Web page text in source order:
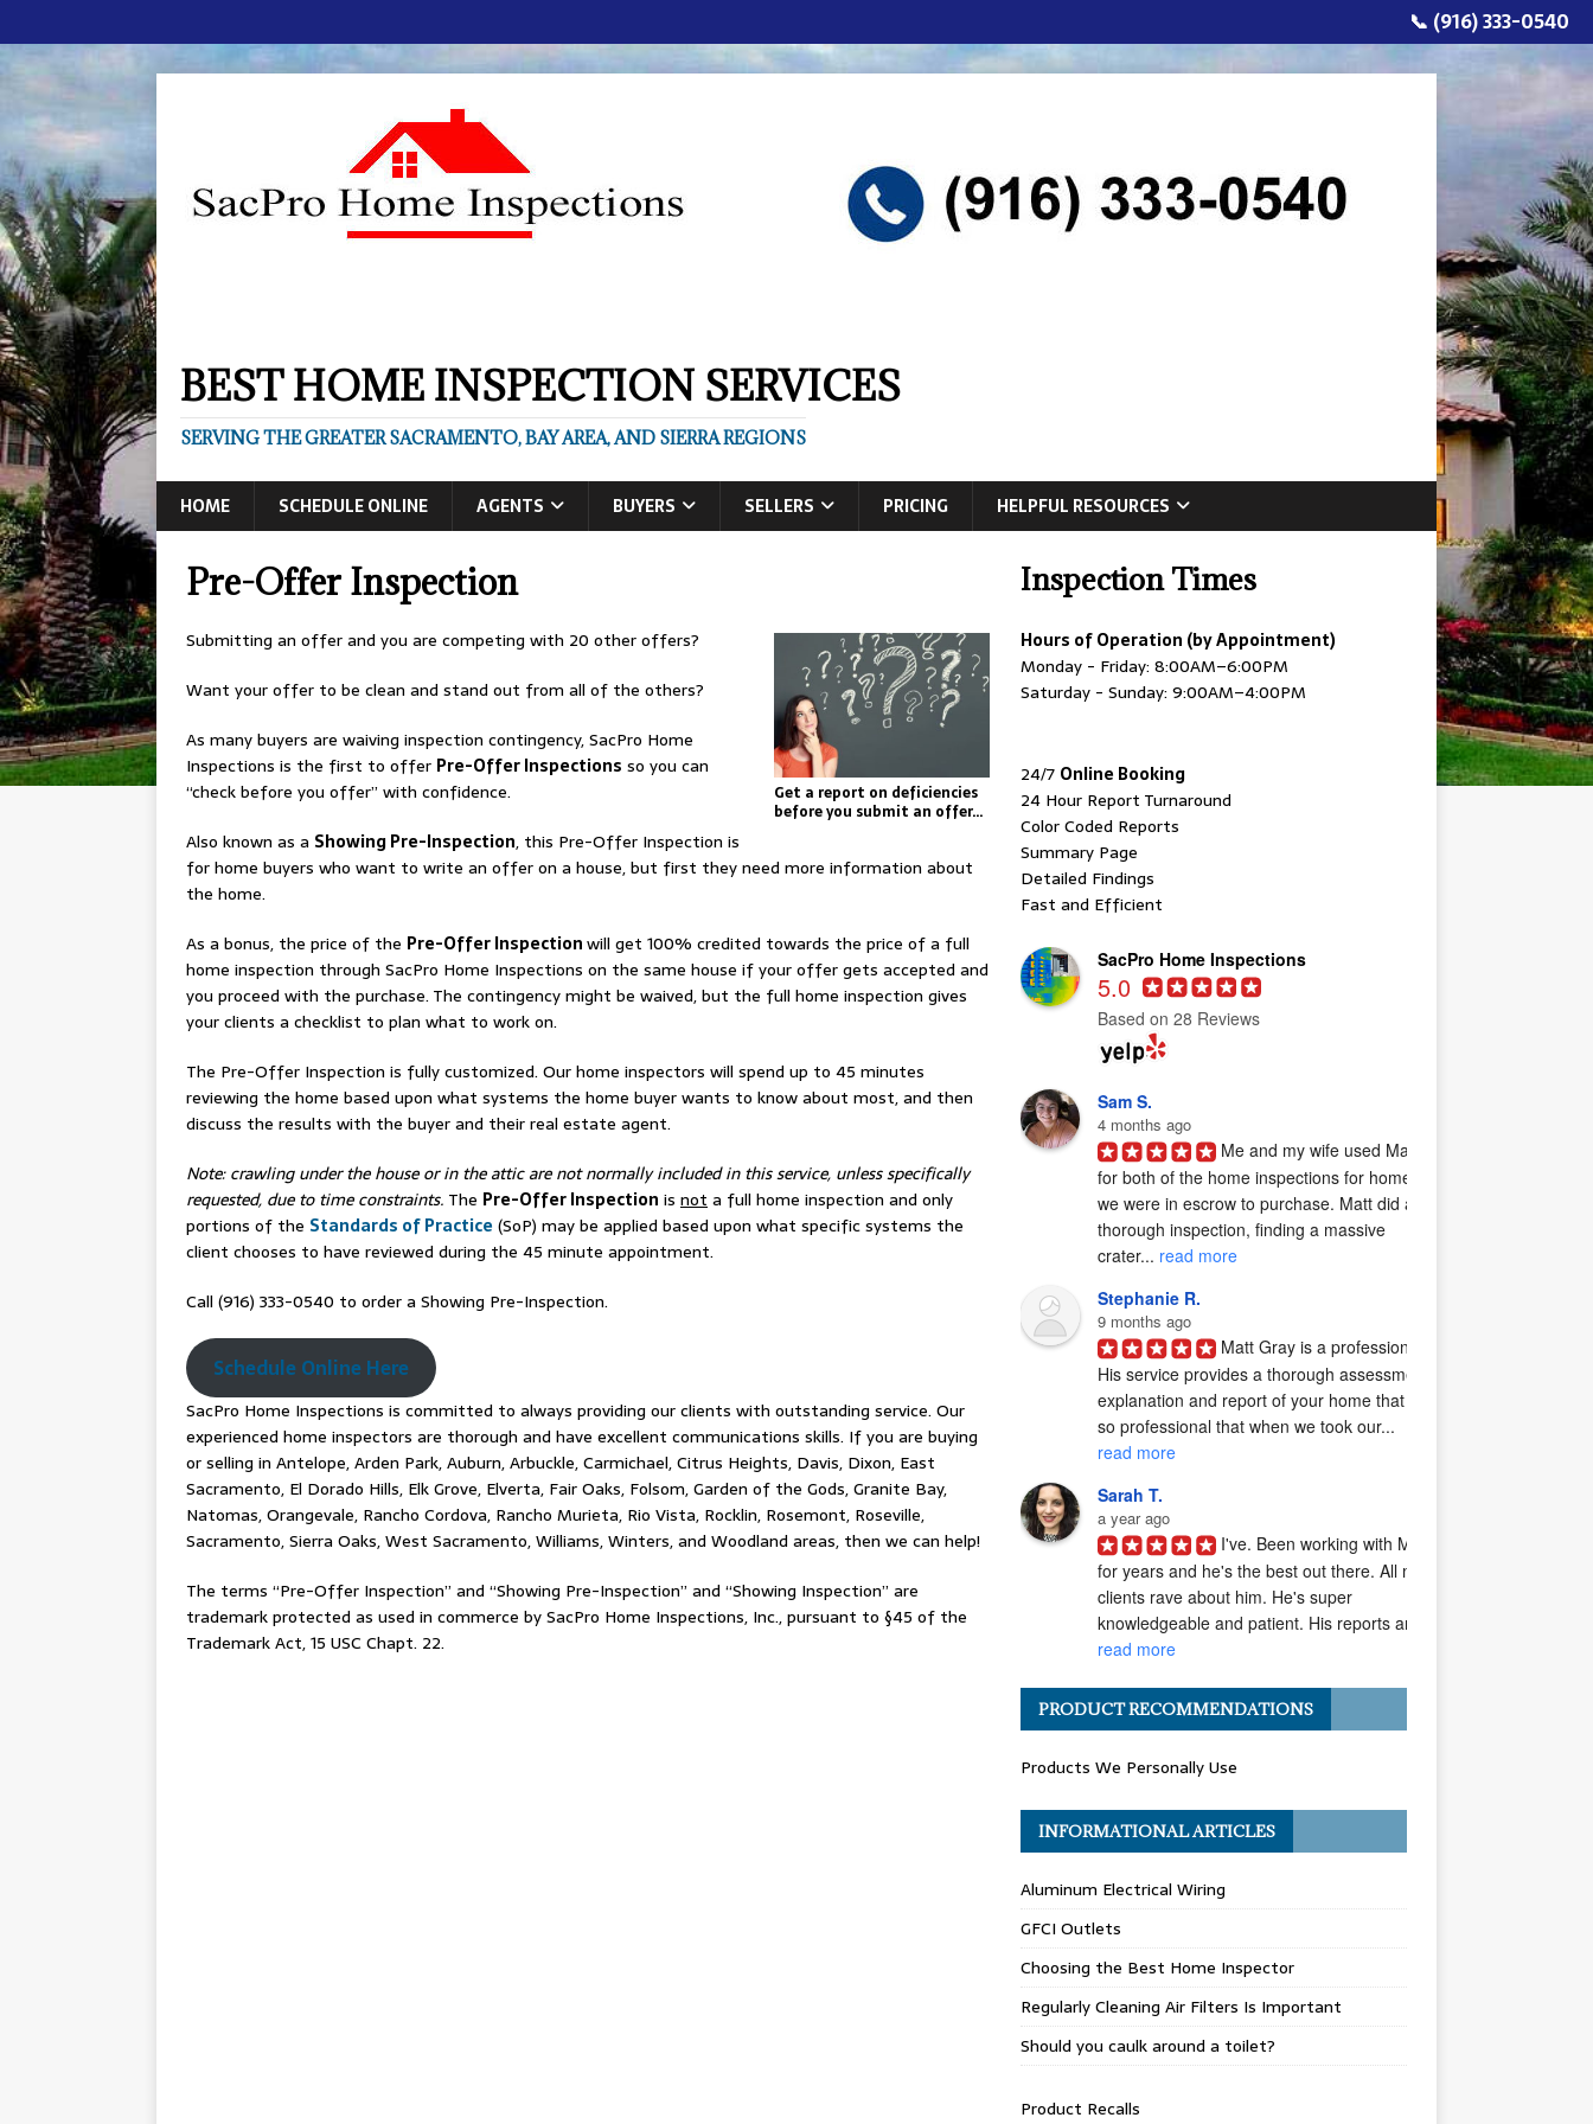
📞 (916) 333-0540
BEST HOME INSPECTION SERVICES
SERVING THE GREATER SACRAMENTO, BAY AREA, AND SIERRA REGIONS
HOME SCHEDULE ONLINE AGENTS BUYERS SELLERS PRICING HELPFUL RESOURCES
Pre-Offer Inspection
Get a report on deficiencies
before you submit an offer…
Submitting an offer and you are competing with 20 other offers?
Want your offer to be clean and stand out from all of the others?
As many buyers are waiving inspection contingency, SacPro Home
Inspections is the first to offer Pre-Offer Inspections so you can
“check before you offer” with confidence.
Also known as a Showing Pre-Inspection, this Pre-Offer Inspection is
for home buyers who want to write an offer on a house, but first they need more information about
the home.
As a bonus, the price of the Pre-Offer Inspectionwill get 100% credited towards the price of a full
home inspection through SacPro Home Inspections on the same house if your offer gets accepted and
you proceed with the purchase. The contingency might be waived, but the full home inspection gives
your clients a checklist to plan what to work on.
The Pre-Offer Inspection is fully customized. Our home inspectors will spend up to 45 minutes
reviewing the home based upon what systems the home buyer wants to know about most, and then
discuss the results with the buyer and their real estate agent.
Note: crawling under the house or in the attic are not normally included in this service, unless specifically
requested, due to time constraints. The Pre-Offer Inspection is not a full home inspection and only
portions of the Standards of Practice (SoP) may be applied based upon what specific systems the
client chooses to have reviewed during the 45 minute appointment.
Call (916) 333-0540 to order a Showing Pre-Inspection.
Schedule Online Here
SacPro Home Inspections is committed to always providing our clients with outstanding service. Our
experienced home inspectors are thorough and have excellent communications skills. If you are buying
or selling in Antelope, Arden Park, Auburn, Arbuckle, Carmichael, Citrus Heights, Davis, Dixon, East
Sacramento, El Dorado Hills, Elk Grove, Elverta, Fair Oaks, Folsom, Garden of the Gods, Granite Bay,
Natomas, Orangevale, Rancho Cordova, Rancho Murieta, Rio Vista, Rocklin, Rosemont, Roseville,
Sacramento, Sierra Oaks, West Sacramento, Williams, Winters, and Woodland areas, then we can help!
The terms “Pre-Offer Inspection” and “Showing Pre-Inspection” and “Showing Inspection” are
trademark protected as used in commerce by SacPro Home Inspections, Inc., pursuant to §45 of the
Trademark Act, 15 USC Chapt. 22.
Inspection Times
Hours of Operation (by Appointment)
Monday - Friday: 8:00AM–6:00PM
Saturday - Sunday: 9:00AM–4:00PM
24/7 Online Booking
24 Hour Report Turnaround
Color Coded Reports
Summary Page
Detailed Findings
Fast and Efficient
SacPro Home Inspections
5.0
Based on 28 Reviews
Sam S.
4 months ago
Me and my wife used Matt
for both of the home inspections for homes
we were in escrow to purchase. Matt did a
thorough inspection, finding a massive
crater... read more
Stephanie R.
9 months ago
Matt Gray is a professional.
His service provides a thorough assessment,
explanation and report of your home that is
so professional that when we took our...
read more
Sarah T.
a year ago
I've. Been working with Matt
for years and he's the best out there. All my
clients rave about him. He's super
read more
Angel H.
a year ago
working with Matt Gray on numerous
one of the most ethical and professional
home...
Carolyn G.
a year ago
down one of my go-to home inspectors. He
always goes above and beyond, taking the
time to really "dig deep" during inspections
and... read more
a year ago
PRODUCT RECOMMENDATIONS
Products We Personally Use
INFORMATIONAL ARTICLES
Aluminum Electrical Wiring
GFCI Outlets
Choosing the Best Home Inspector
Regularly Cleaning Air Filters Is Important
Should you caulk around a toilet?
Product Recalls